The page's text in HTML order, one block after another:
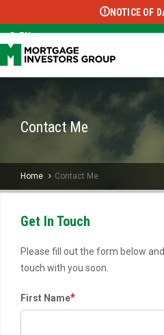
Select Language
NOTICE OF
EN
Contact Me
Home Contact Me
Get In Touch
Please fill out the form below
touch with you soon.
First Name*